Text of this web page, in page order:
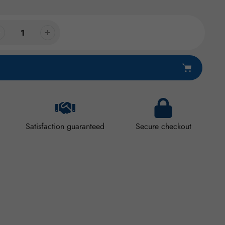
Satisfaction guaranteed Secure checkout